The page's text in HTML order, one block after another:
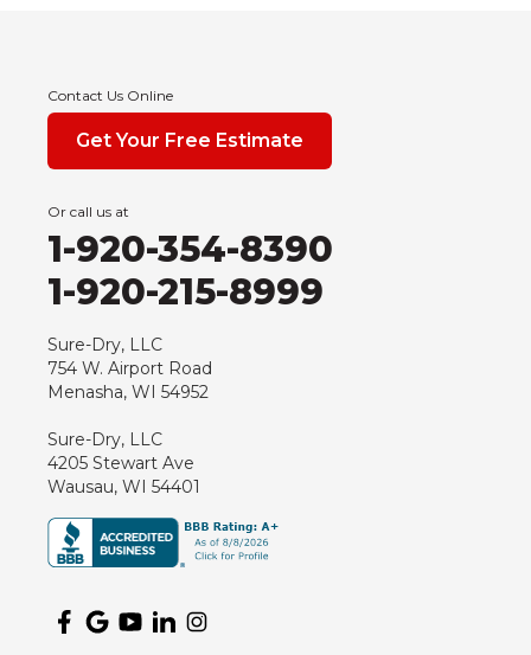
Contact Us Online
Get Your Free Estimate
Or call us at
1-920-354-8390
1-920-215-8999
Sure-Dry, LLC
754 W. Airport Road
Menasha, WI 54952
Sure-Dry, LLC
4205 Stewart Ave
Wausau, WI 54401